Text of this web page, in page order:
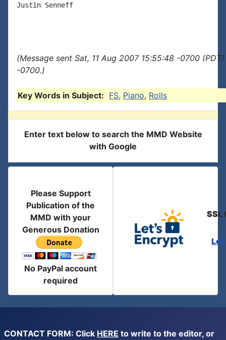
Justin Senneff
(Message sent Sat, 11 Aug 2007 15:55:48 -0700
-0700.)
Key Words in Subject: FS, Piano, Rolls
Enter text below to search the MMD Website
with Google
Please Support
Publication of the
MMD with your
Generous Donation
No PayPal account
required
SSL
CONTACT FORM: Click HERE to write to the editor, or